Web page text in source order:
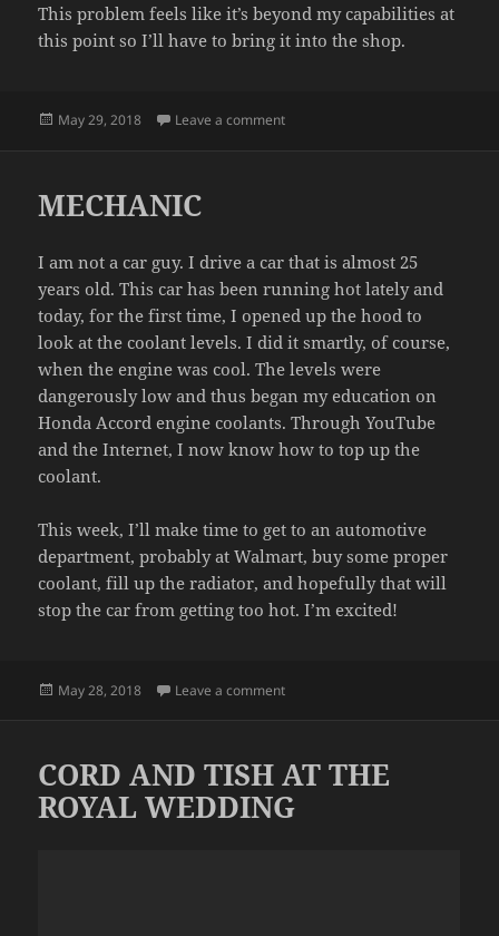
This problem feels like it’s beyond my capabilities at
this point so I’ll have to bring it into the shop.
Posted
May 29, 2018 Leave a commenton COOLANT UPDATE
MECHANIC
I am not a car guy. I drive a car that is almost 25
years old. This car has been running hot lately and
today, for the first time, I opened up the hood to
look at the coolant levels. I did it smartly, of course,
when the engine was cool. The levels were
dangerously low and thus began my education on
Honda Accord engine coolants. Through YouTube
and the Internet, I now know how to top up the
coolant.
This week, I’ll make time to get to an automotive
department, probably at Walmart, buy some proper
coolant, fill up the radiator, and hopefully that will
stop the car from getting too hot. I’m excited!
Posted
May 28, 2018 Leave a commenton MECHANIC
CORD AND TISH AT THE
ROYAL WEDDING